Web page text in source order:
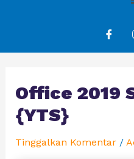
Office 2019
{YTS}
Tinggalkan Komentar /